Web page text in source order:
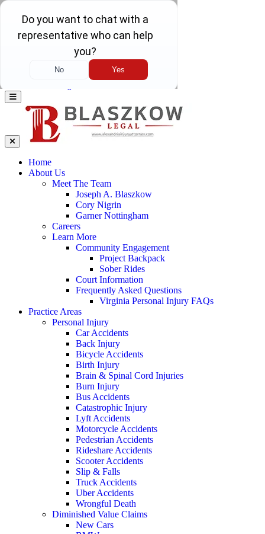
Call Us Today 571-341-7241
Today
Home
About Us
Meet The Team
Joseph A. Blaszkow
Cory Nigrin
Garner Nottingham
Careers
Learn More
Community Engagement
Project Backpack
Sober Rides
Court Information
Frequently Asked Questions
Virginia Personal Injury FAQs
Practice Areas
Personal Injury
Car Accidents
Back Injury
Bicycle Accidents
Birth Injury
Brain & Spinal Cord Injuries
Burn Injury
Bus Accidents
Catastrophic Injury
Lyft Accidents
Motorcycle Accidents
Pedestrian Accidents
Rideshare Accidents
Scooter Accidents
Slip & Falls
Truck Accidents
Uber Accidents
Wrongful Death
Diminished Value Claims
New Cars